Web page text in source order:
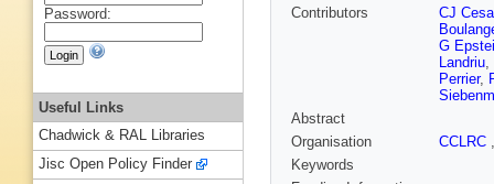
Contributors
CJ
G
Landriu,
Perrier,
Abstract
Organisation
CCLRC
Keywords
Password:
Useful Links
Chadwick & RAL Libraries
Jisc Open Policy Finder